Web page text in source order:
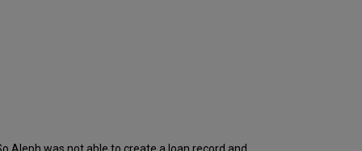
Aleph was not able to create a loan record and